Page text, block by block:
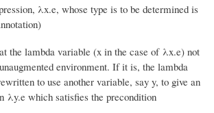
λx.e, whose type is to be determined is
the lambda variable (x in the case of λx.e) not
environment. If it is, the lambda
to use another variable, say y, to give an
λy.e which satisfies the precondition